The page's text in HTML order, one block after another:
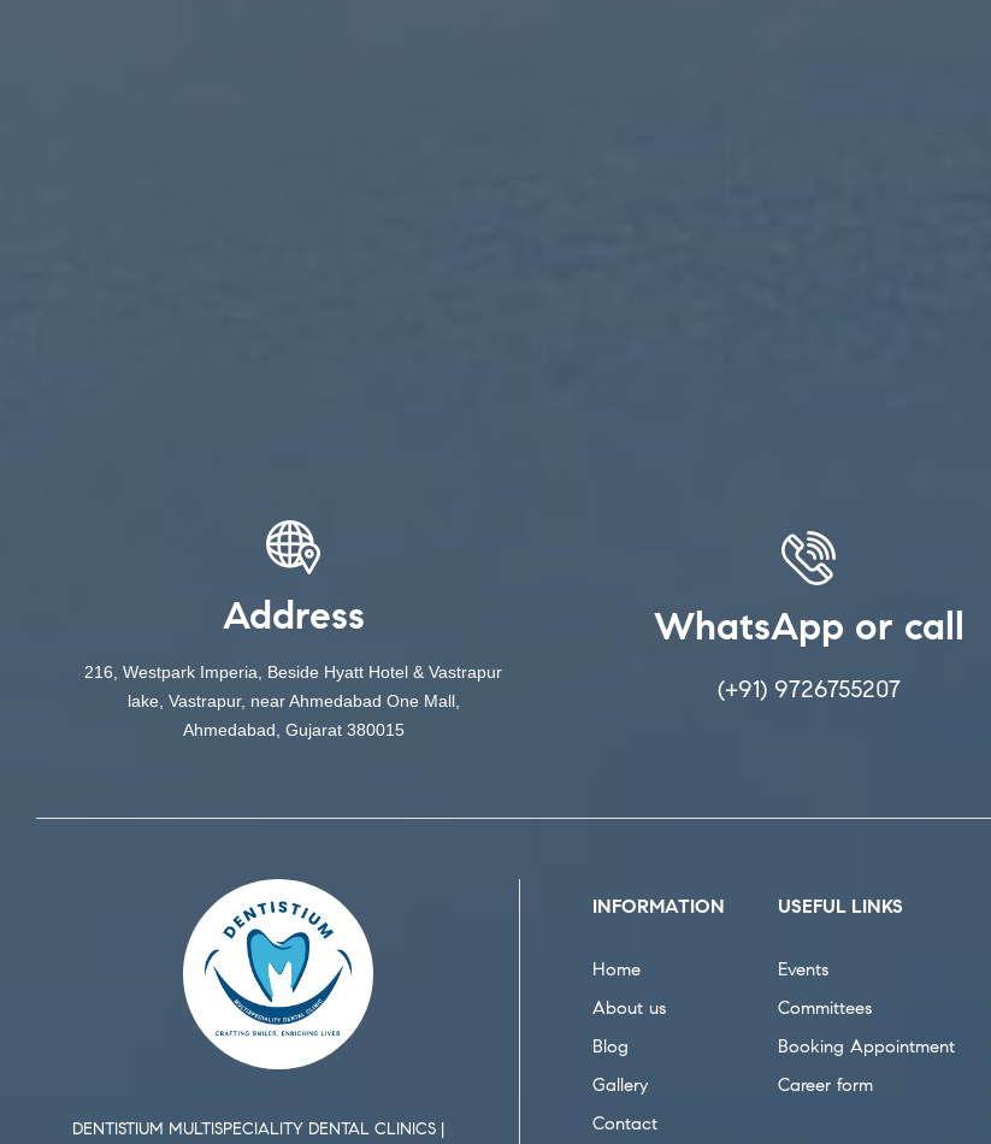
Address
216, Westpark Imperia, Beside Hyatt Hotel & Vastrapur
lake, Vastrapur, near Ahmedabad One Mall,
Ahmedabad, Gujarat 380015
WhatsApp or call
(+91) 9726755207
DENTISTIUM MULTISPECIALITY DENTAL CLINICS |
INFORMATION
Home
About us
Blog
Gallery
Contact
USEFUL LINKS
Events
Committees
Booking Appointment
Career form